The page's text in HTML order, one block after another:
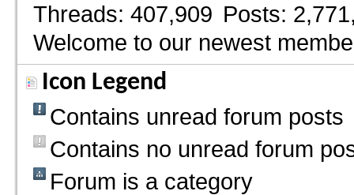
Threads 407,909 Posts
Welcome to our newest
Icon Legend
Contains unread forum posts
Contains no unread forum
Forum is a category